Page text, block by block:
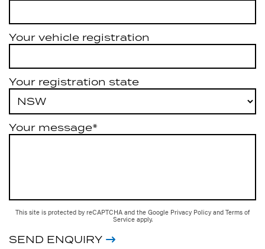
Your vehicle registration
Your registration state
Your message*
This site is protected by reCAPTCHA and the Google Privacy Policy and Terms of
Service apply.
SEND ENQUIRY